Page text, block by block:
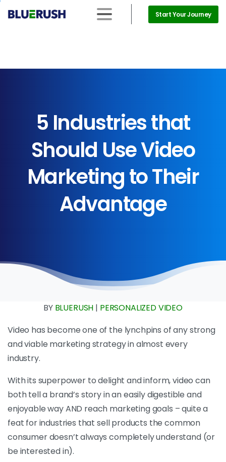
Start Your Journey
5 Industriesthat
Should UseVideo
MarketingtoTheir
Advantage
BY BLUERUSH | PERSONALIZED VIDEO
Video has become one of the lynchpins of any strong
and viable marketing strategy in almost every
industry.
With its superpower to delight and inform, video can
both tell a brand’s story in an easily digestible and
enjoyable way AND reach marketing goals – quite a
feat for industries that sell products the common
consumer doesn’t always completely understand (or
be interested in).